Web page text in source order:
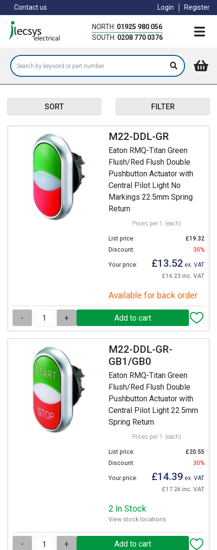
to
main
content
Contact us Login Register
NORTH: 01925 980 056
SOUTH: 0208 770 0376
SORT FILTER
M22-DDL-GR
Eaton RMQ-Titan Green
Flush/Red Flush Double
Pushbutton Actuator with
Central Pilot Light No
Markings 22.5mm Spring
Return
Prices per 1 (each)
List price:
£19.32
Discount:
30%
Your price: £13.52 ex. VAT
£16.23 inc. VAT
Available for back order
- +
M22-DDL-GR-
GB1/GB0
Eaton RMQ-Titan Green
Flush/Red Flush Double
Pushbutton Actuator with
Central Pilot Light 22.5mm
Spring Return
Prices per 1 (each)
List price:
£20.55
Discount:
30%
Your price: £14.39 ex. VAT
£17.26 inc. VAT
2 In Stock
View stock locations
- +